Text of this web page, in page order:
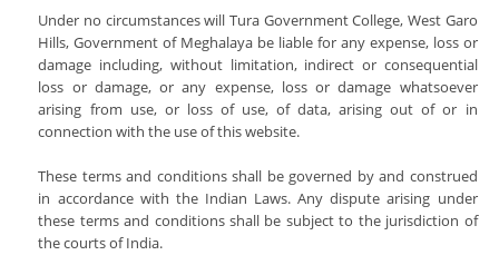
Online S/W: Merit-Cum-Means
College Model And Layout
RUSA
Right To Information
Right To Information
Tura Government College Students Union
Scholarship
Annual College Week
Computer Facilities
Literary, Academic And Culture Activities
Transport
Internal Complaints Committee
Economics
Political Science
History
Philosophy
Assamese
Bengali
National Education Policy 2020
Programmes For Advanced Learners And
Slow Learners
Students Feedback
Evaluation
Criterion 3 - Research, Innovations And
Extension
Criterion 4 - Infrastructure And Learning
Resources
Criterion 5 - Student Support And
Progression
Criterion 6 - Governance, Leadership
And Management
AQAR 2023-2024
Tenders
Recruitment
Circulars
Library
Student's Corner
Students Body
Student Subsidy
Alumni
Examinations
Answer Script Upload Portal
Day Shift
Morning Shift
Internal Assessment
NEHU Subject Code
Admission
ADMISSIONS 2022
ADVERTISEMENT
Under no circumstances will Tura Government College, West Garo
Hills, Government of Meghalaya be liable for any expense, loss or
damage including, without limitation, indirect or consequential
loss or damage, or any expense, loss or damage whatsoever
arising from use, or loss of use, of data, arising out of or in
connection with the use of this website.
These terms and conditions shall be governed by and construed
in accordance with the Indian Laws. Any dispute arising under
these terms and conditions shall be subject to the jurisdiction of
the courts of India.